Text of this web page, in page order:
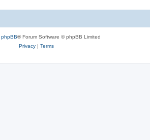
phpBB® Forum Software © phpBB Limited
Privacy| Terms